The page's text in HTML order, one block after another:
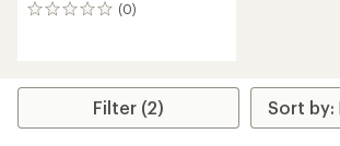
(0)
0
Filter (2)